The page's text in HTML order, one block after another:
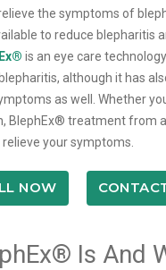
the symptoms of
to reduce blepharitis
is an eye care
although it has
as well. Whether
BlephEx® treatment from
your symptoms.
NOW
Is And